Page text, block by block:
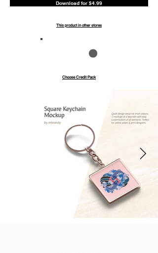
Download for $4.99
This product in other stores
Choose Credit Pack